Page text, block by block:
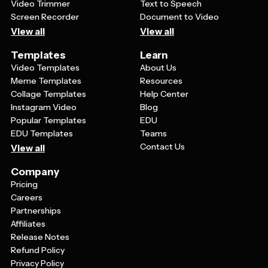
Video Trimmer
Screen Recorder
View all
Text to Speech
Document to Video
View all
Templates
Video Templates
Meme Templates
Collage Templates
Instagram Video
Popular Templates
EDU Templates
View all
Learn
About Us
Resources
Help Center
Blog
EDU
Teams
Contact Us
Company
Pricing
Careers
Partnerships
Affiliates
Release Notes
Refund Policy
Privacy Policy